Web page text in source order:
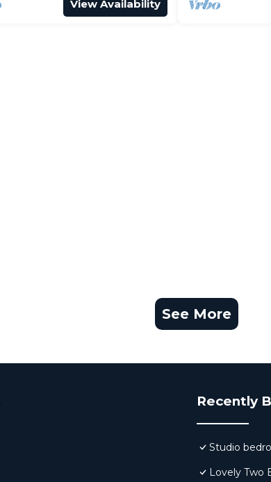
View Availability
See More
Recently
Studio
Lovely Two